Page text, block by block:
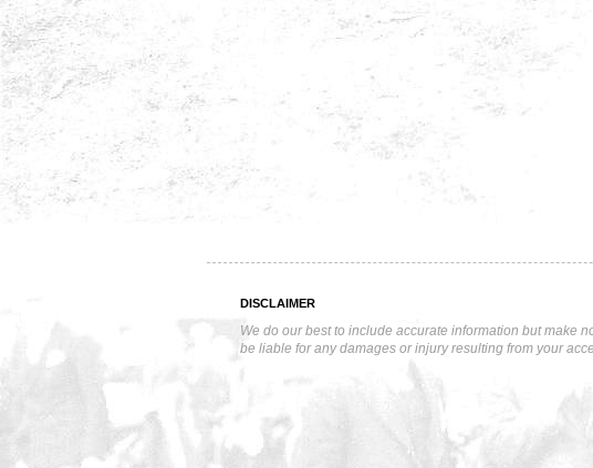
DISCLAIMER
We do our best to include accurate information but make
be liable for any damages or injury resulting from your